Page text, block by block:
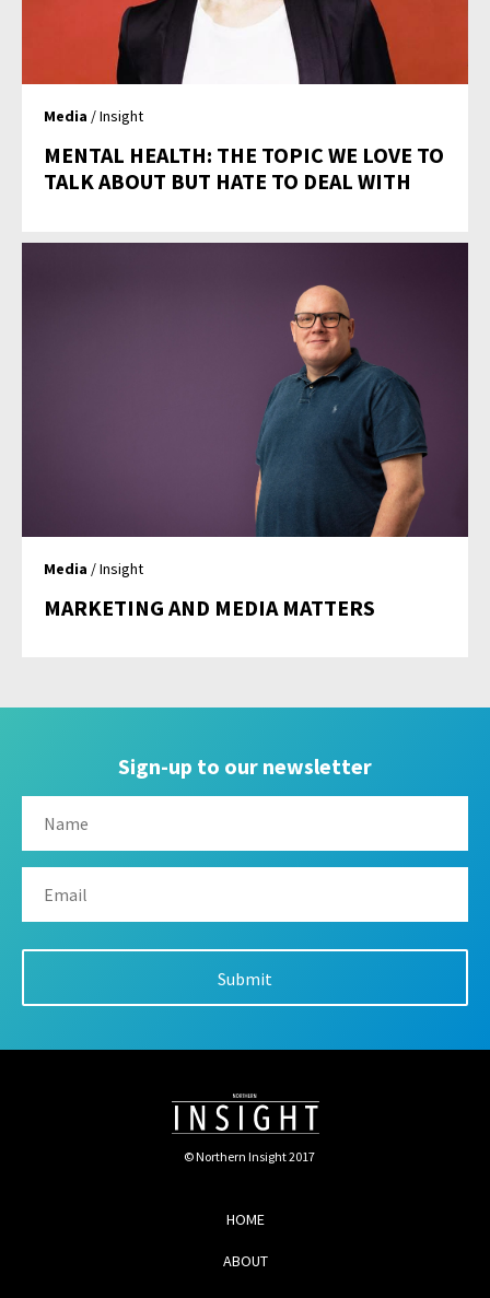
Media / Insight
MENTAL HEALTH: THE TOPIC WE LOVE TO
TALK ABOUT BUT HATE TO DEAL WITH
Media / Insight
MARKETING AND MEDIA MATTERS
Sign-up to our newsletter
© Northern Insight 2017
HOME
ABOUT